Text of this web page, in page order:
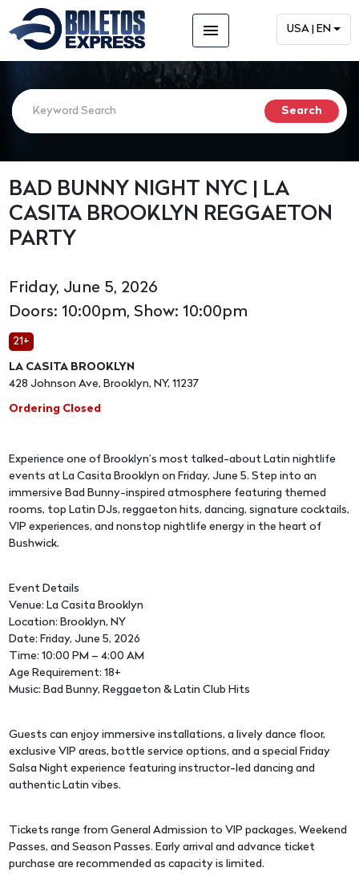
menu USA | EN
BAD BUNNY NIGHT NYC | LA
CASITA BROOKLYN REGGAETON
PARTY
Friday, June 5, 2026
Doors: 10:00pm, Show: 10:00pm
21+
LA CASITA BROOKLYN
428 Johnson Ave, Brooklyn, NY, 11237
Ordering Closed
Experience one of Brooklyn’s most talked-about Latin nightlife
events at La Casita Brooklyn on Friday, June 5. Step into an
immersive Bad Bunny-inspired atmosphere featuring themed
rooms, top Latin DJs, reggaeton hits, dancing, signature cocktails,
VIP experiences, and nonstop nightlife energy in the heart of
Bushwick.
Event Details
Venue: La Casita Brooklyn
Location: Brooklyn, NY
Date: Friday, June 5, 2026
Time: 10:00 PM – 4:00 AM
Age Requirement: 18+
Music: Bad Bunny, Reggaeton & Latin Club Hits
Guests can enjoy immersive installations, a lively dance floor,
exclusive VIP areas, bottle service options, and a special Friday
Salsa Night experience featuring instructor-led dancing and
authentic Latin vibes.
Tickets range from General Admission to VIP packages, Weekend
Passes, and Season Passes. Early arrival and advance ticket
purchase are recommended as capacity is limited.